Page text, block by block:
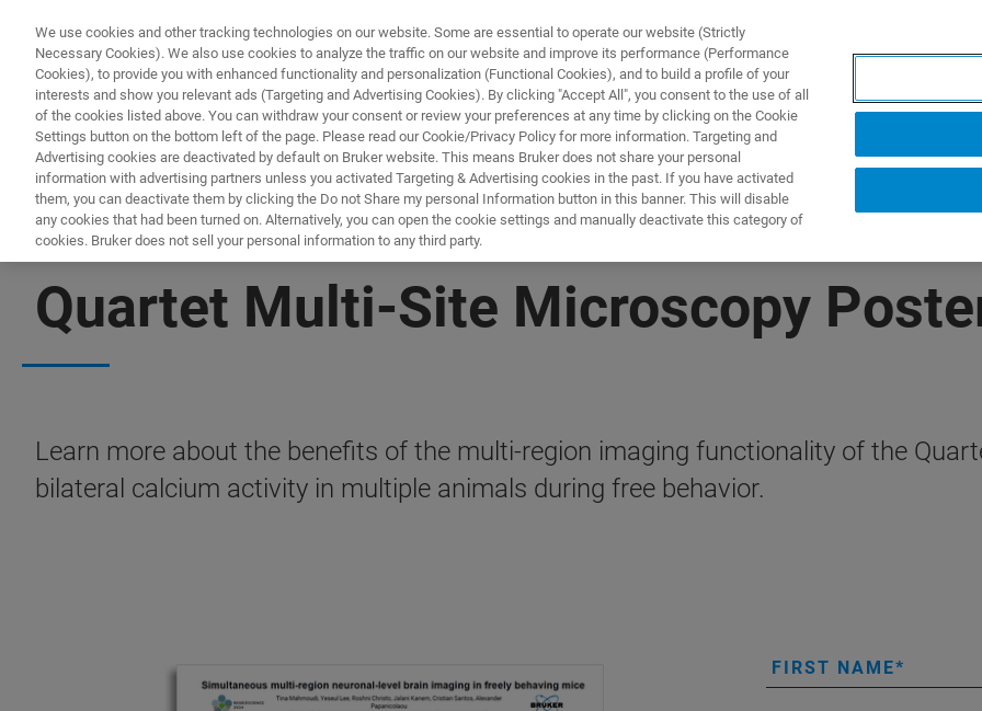
PRODOTTI E SOLUZIONI APPLICAZIONI
DOWNLOADABLE POSTER | MINISCOPE MICROSCOPY
Quartet Multi-Site Microscopy
Learn more about the benefits of the multi-region imaging functionality of the
bilateral calcium activity in multiple animals during free behavior.​
FIRST NAME
We use cookies and other tracking technologies on our website. Some are essential to operate our website (Strictly
Necessary Cookies). We also use cookies to analyze the traffic on our website and improve its performance (Performance
Cookies), to provide you with enhanced functionality and personalization (Functional Cookies), and to build a profile of your
interests and show you relevant ads (Targeting and Advertising Cookies). By clicking "Accept All", you consent to the use of all
of the cookies listed above. You can withdraw your consent or review your preferences at any time by clicking on the Cookie
Settings button on the bottom left of the page. Please read our Cookie/Privacy Policy for more information. Targeting and
Advertising cookies are deactivated by default on Bruker website. This means Bruker does not share your personal
information with advertising partners unless you activated Targeting & Advertising cookies in the past. If you have activated
them, you can deactivate them by clicking the Do not Share my personal Information button in this banner. This will disable
any cookies that had been turned on. Alternatively, you can open the cookie settings and manually deactivate this category of
cookies. Bruker does not sell your personal information to any third party.